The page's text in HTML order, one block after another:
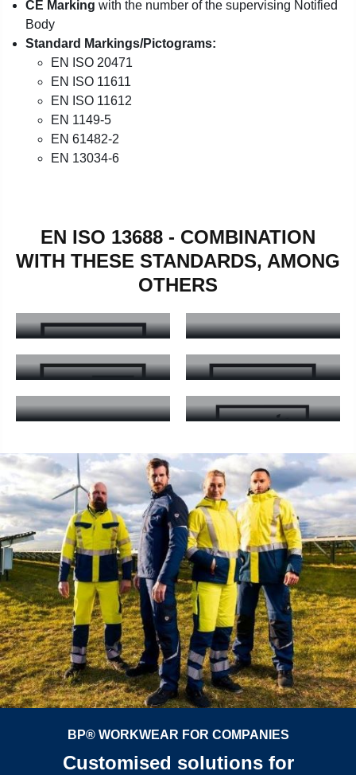
CE Marking with the number of the supervising Notified
Body
Standard Markings/Pictograms:
EN ISO 20471
EN ISO 11611
EN ISO 11612
EN 1149-5
EN 61482-2
EN 13034-6
EN ISO 13688 - COMBINATION
WITH THESE STANDARDS, AMONG
OTHERS
EN ISO 20471 - Learn more EN 13758 - Learn more
EN ISO 11611
EN ISO 11611 - Learn more
EN ISO 11612
EN ISO 11612 - Learn more
EN 17353
EN 17353 - Learn more
EN 343
EN 343 - Learn more
BP® WORKWEAR FOR COMPANIES
Customised solutions for